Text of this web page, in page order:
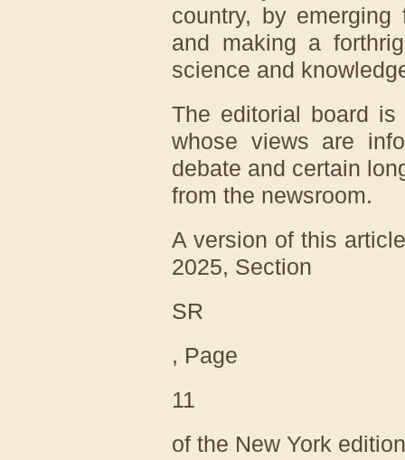
country, by emerging
and making a
science and
The editorial board
whose views are
debate and certain
from the newsroom.
A version of this
2025, Section
SR
, Page
11
of the New York edition